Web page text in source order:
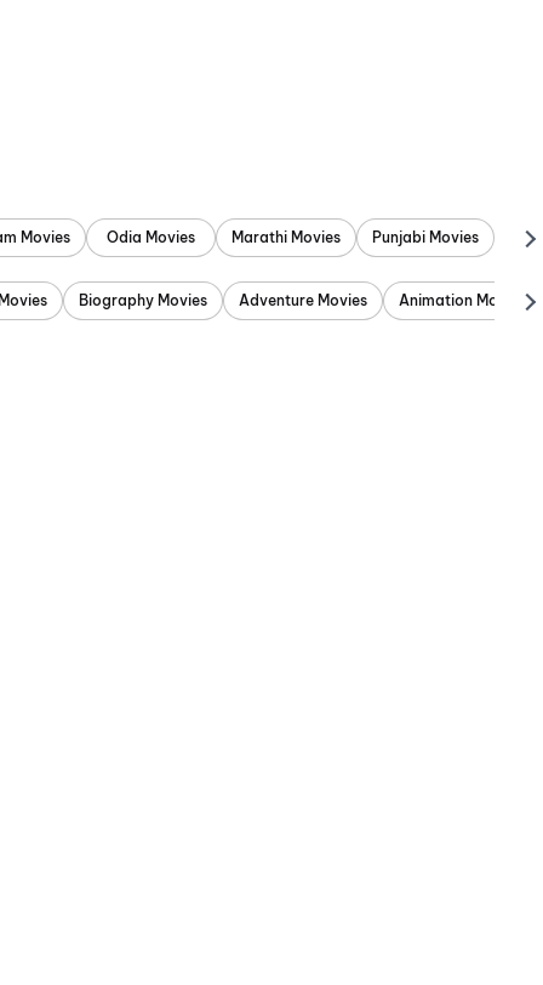
Movies Odia Movies Marathi Movies Punjabi Movies
Biography Movies Adventure Movies Animation Movies